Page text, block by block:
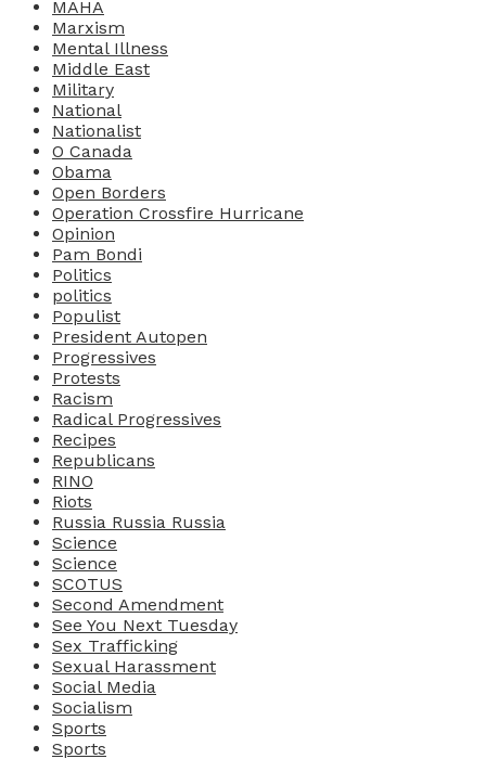
MAHA
Marxism
Mental Illness
Middle East
Military
National
Nationalist
O Canada
Obama
Open Borders
Operation Crossfire Hurricane
Opinion
Pam Bondi
Politics
politics
Populist
President Autopen
Progressives
Protests
Racism
Radical Progressives
Recipes
Republicans
RINO
Riots
Russia Russia Russia
Science
Science
SCOTUS
Second Amendment
See You Next Tuesday
Sex Trafficking
Sexual Harassment
Social Media
Socialism
Sports
Sports